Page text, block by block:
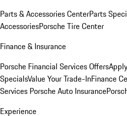
Parts & Accessories CenterParts
AccessoriesPorsche Tire Center
Finance & Insurance
Porsche Financial Services Offers
SpecialsValue Your Trade-InFinance
Services Porsche Auto Insurance
Experience